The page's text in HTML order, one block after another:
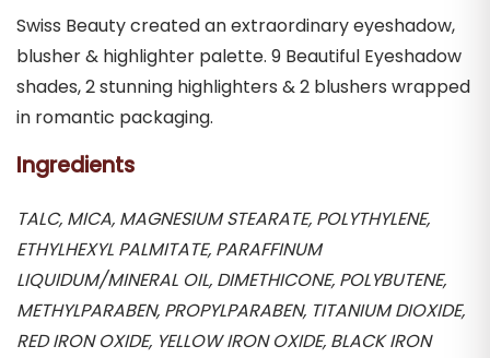
Swiss Beauty created an extraordinary eyeshadow,
blusher & highlighter palette. 9 Beautiful Eyeshadow
shades, 2 stunning highlighters & 2 blushers wrapped
in romantic packaging.
Ingredients
TALC, MICA, MAGNESIUM STEARATE, POLYTHYLENE,
ETHYLHEXYL PALMITATE, PARAFFINUM
LIQUIDUM/MINERAL OIL, DIMETHICONE, POLYBUTENE,
METHYLPARABEN, PROPYLPARABEN, TITANIUM DIOXIDE,
RED IRON OXIDE, YELLOW IRON OXIDE, BLACK IRON